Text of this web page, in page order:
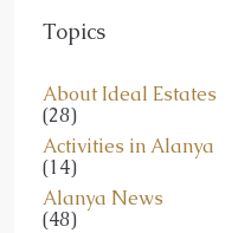
Topics
About Ideal Estates
(28)
Activities in Alanya
(14)
Alanya News
(48)